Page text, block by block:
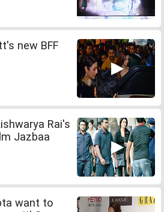
new BFF
Rai's
Jazbaa
want to